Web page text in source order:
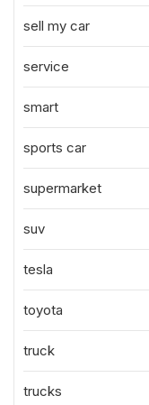
sell my car
service
smart
sports car
supermarket
suv
tesla
toyota
truck
trucks